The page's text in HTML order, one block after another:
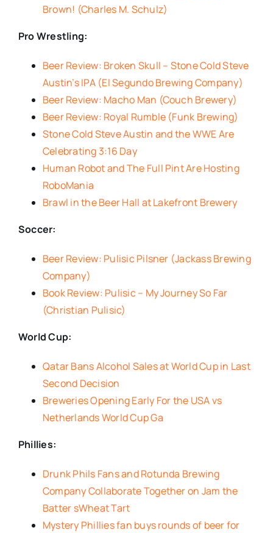
Brown! (Charles M. Schulz)
Pro Wrestling:
Beer Review: Broken Skull – Stone Cold Steve
Austin’s IPA (El Segundo Brewing Company)
Beer Review: Macho Man (Couch Brewery)
Beer Review: Royal Rumble (Funk Brewing)
Stone Cold Steve Austin and the WWE Are
Celebrating 3:16 Day
Human Robot and The Full Pint Are Hosting
RoboMania
Brawl in the Beer Hall at Lakefront Brewery
Soccer:
Beer Review: Pulisic Pilsner (Jackass Brewing
Company)
Book Review: Pulisic – My Journey So Far
(Christian Pulisic)
World Cup:
Qatar Bans Alcohol Sales at World Cup in Last
Second Decision
Breweries Opening Early For the USA vs
Netherlands World Cup Ga
Phillies:
Drunk Phils Fans and Rotunda Brewing
Company Collaborate Together on Jam the
Batter sWheat Tart
Mystery Phillies fan buys rounds of beer for